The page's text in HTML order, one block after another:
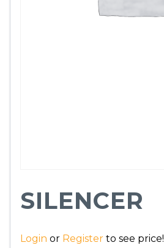
SILENCER
Login or Register to see price!